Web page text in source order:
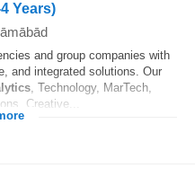
Years)
and group companies with
and integrated solutions. Our
, Technology, MarTech,
Creative...